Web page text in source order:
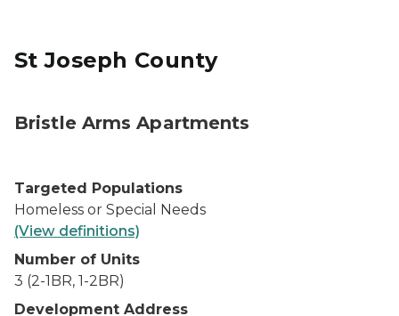
St Joseph County
Bristle Arms Apartments
Targeted Populations
Homeless or Special Needs
(View definitions)
Number of Units
3 (2-1BR, 1-2BR)
Development Address